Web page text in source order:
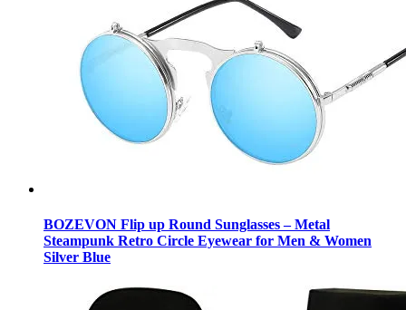
BOZEVON Flip up Round Sunglasses – Metal
Steampunk Retro Circle Eyewear for Men & Women
Silver Blue